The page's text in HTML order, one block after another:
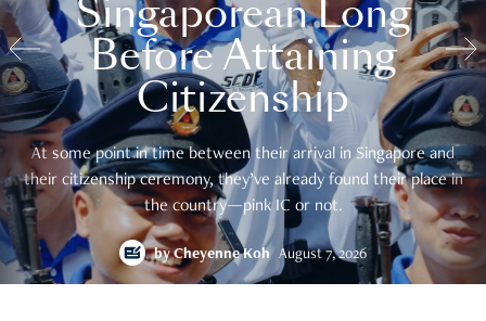
Singaporean Long
Before Attaining
Citizenship
At some point in time between their arrival in Singapore and
their citizenship ceremony, they’ve already found their place in
the country—pink IC or not.
byCheyenne Koh August 7, 2026